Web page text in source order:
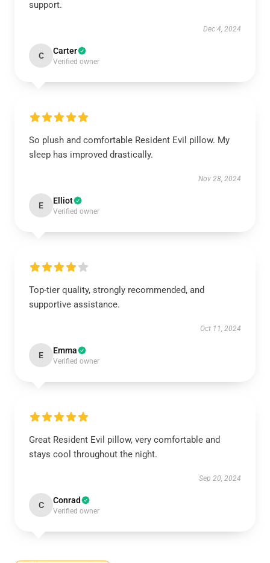
support.
Dec 4, 2024
C Carter
Verified owner
So plush and comfortable Resident Evil pillow. My
sleep has improved drastically.
Nov 28, 2024
E Elliot
Verified owner
Top-tier quality, strongly recommended, and
supportive assistance.
Oct 11, 2024
E Emma
Verified owner
Great Resident Evil pillow, very comfortable and
stays cool throughout the night.
Sep 20, 2024
C Conrad
Verified owner